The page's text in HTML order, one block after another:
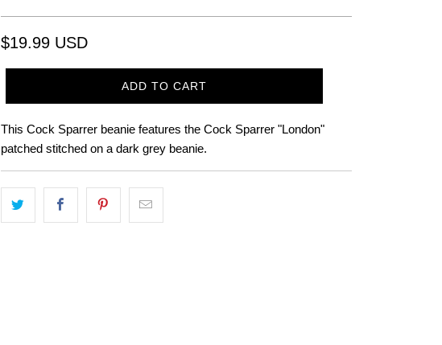
$19.99 USD
ADD TO CART
This Cock Sparrer beanie features the Cock Sparrer "London"
patched stitched on a dark grey beanie.